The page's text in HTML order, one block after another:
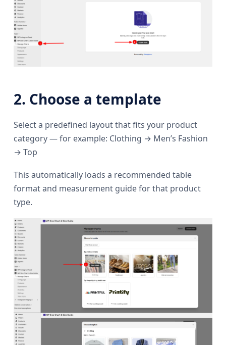
2. Choose a template
Select a predefined layout that fits your product
category — for example: Clothing → Men’s Fashion
→ Top
This automatically loads a recommended table
format and measurement guide for that product
type.